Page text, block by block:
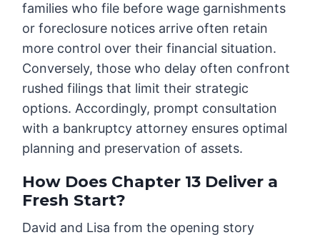
families who file before wage garnishments
or foreclosure notices arrive often retain
more control over their financial situation.
Conversely, those who delay often confront
rushed filings that limit their strategic
options. Accordingly, prompt consultation
with a bankruptcy attorney ensures optimal
planning and preservation of assets.
How Does Chapter 13 Deliver a
Fresh Start?
David and Lisa from the opening story